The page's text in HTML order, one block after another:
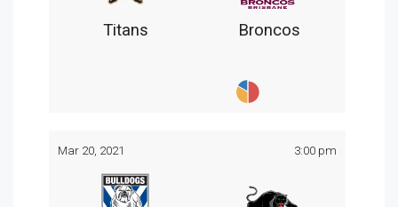
Titans Broncos
Mar 20, 2021 3:00 pm